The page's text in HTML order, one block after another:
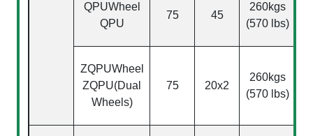
QPUWheel
QPU
75 45
260kgs
(570 lbs)
ZQPUWheel
ZQPU(Dual
Wheels)
75 20x2
260kgs
(570 lbs)